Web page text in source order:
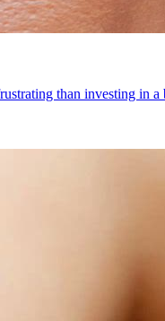
than investing in